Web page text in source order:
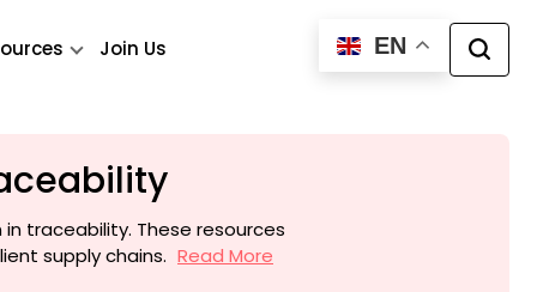
Join Us EN
traceability. These resources
supply chains. Read More